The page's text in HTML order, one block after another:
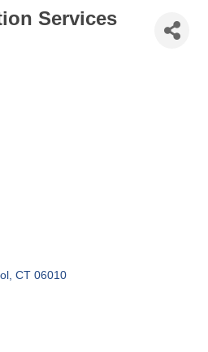
Services
CT 06010